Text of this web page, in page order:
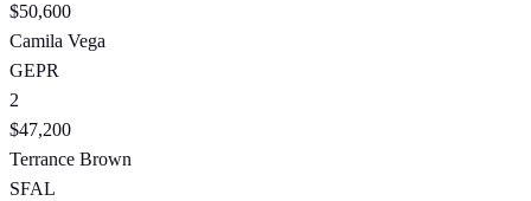
$50,600
Camila Vega
GEPR
2
$47,200
Terrance Brown
SFAL